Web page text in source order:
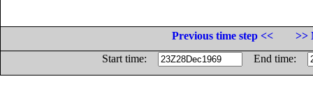
Previous time step <<
>>
Start time:
End time: